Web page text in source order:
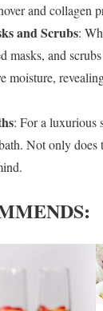
and collagen
and Scrubs:
masks, and
moisture,
: For a luxurious
Not only does